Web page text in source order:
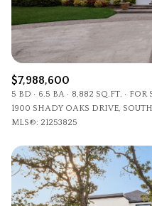
$7,988,600
5 BD 6.5 BA 8,882 SQ.FT.
FOR
1900 SHADY OAKS DRIVE,
MLS®: 21253825